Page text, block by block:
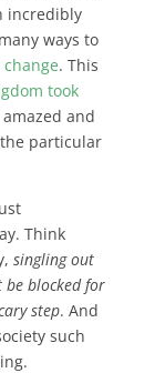
incredibly
ways to
. This
took
and
particular
Think
singling out
be blocked for
step. And
such